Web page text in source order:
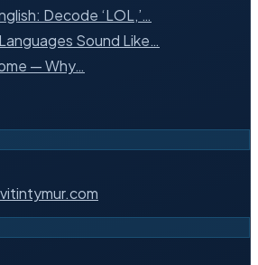
Decode ‘LOL,’…
Sound Like…
— Why…